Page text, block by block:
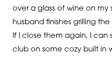
over a glass of wine on
husband finishes grilling
If I close them again, I can
club on some cozy built in